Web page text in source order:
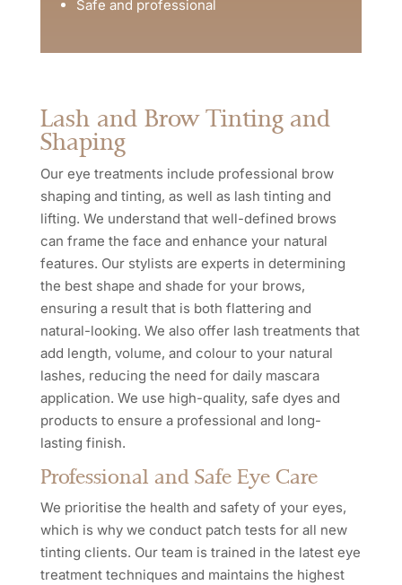
Safe and professional
Lash and Brow Tinting and
Shaping
Our eye treatments include professional brow
shaping and tinting, as well as lash tinting and
lifting. We understand that well-defined brows
can frame the face and enhance your natural
features. Our stylists are experts in determining
the best shape and shade for your brows,
ensuring a result that is both flattering and
natural-looking. We also offer lash treatments that
add length, volume, and colour to your natural
lashes, reducing the need for daily mascara
application. We use high-quality, safe dyes and
products to ensure a professional and long-
lasting finish.
Professional and Safe Eye Care
We prioritise the health and safety of your eyes,
which is why we conduct patch tests for all new
tinting clients. Our team is trained in the latest eye
treatment techniques and maintains the highest